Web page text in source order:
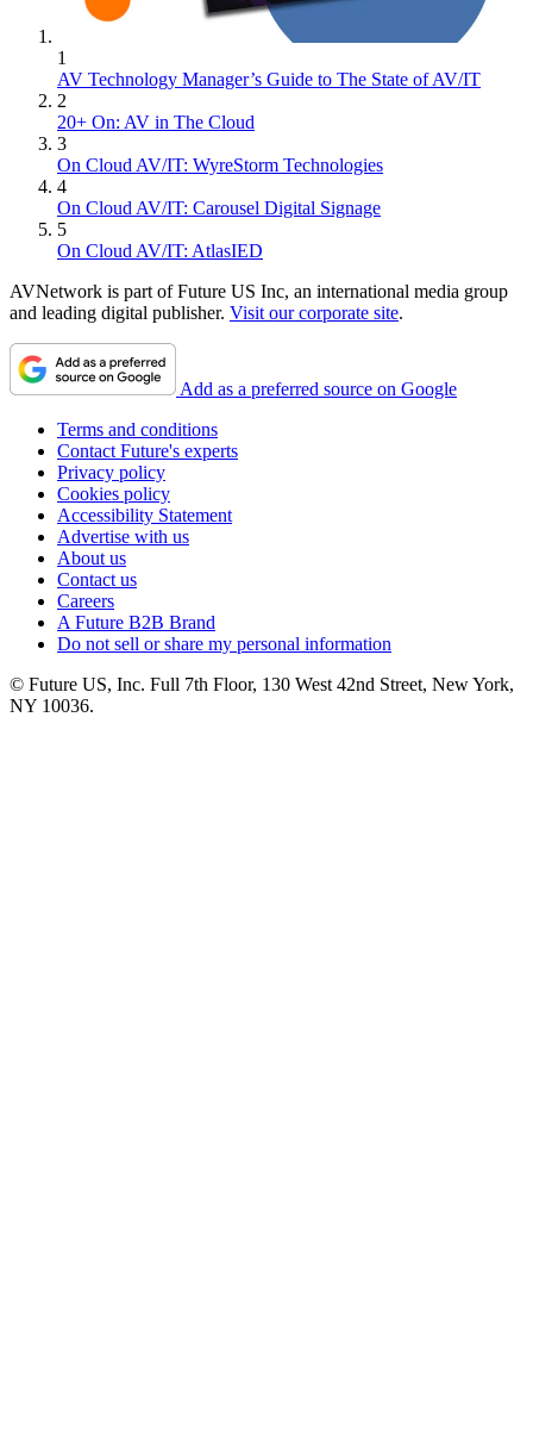
1
AV Technology Manager’s Guide to The State of AV/IT
2
20+ On: AV in The Cloud
3
On Cloud AV/IT: WyreStorm Technologies
4
On Cloud AV/IT: Carousel Digital Signage
5
On Cloud AV/IT: AtlasIED
AVNetwork is part of Future US Inc, an international media group
and leading digital publisher. Visit our corporate site.
Add as a preferred source on Google
Terms and conditions
Contact Future's experts
Privacy policy
Cookies policy
Accessibility Statement
Advertise with us
About us
Contact us
Careers
A Future B2B Brand
Do not sell or share my personal information
© Future US, Inc. Full 7th Floor, 130 West 42nd Street, New York,
NY 10036.